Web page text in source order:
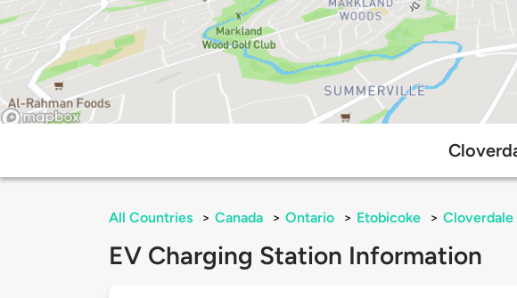
All Countries > Canada > Ontario > Etobicoke > Cloverdale
EV Charging Station Information